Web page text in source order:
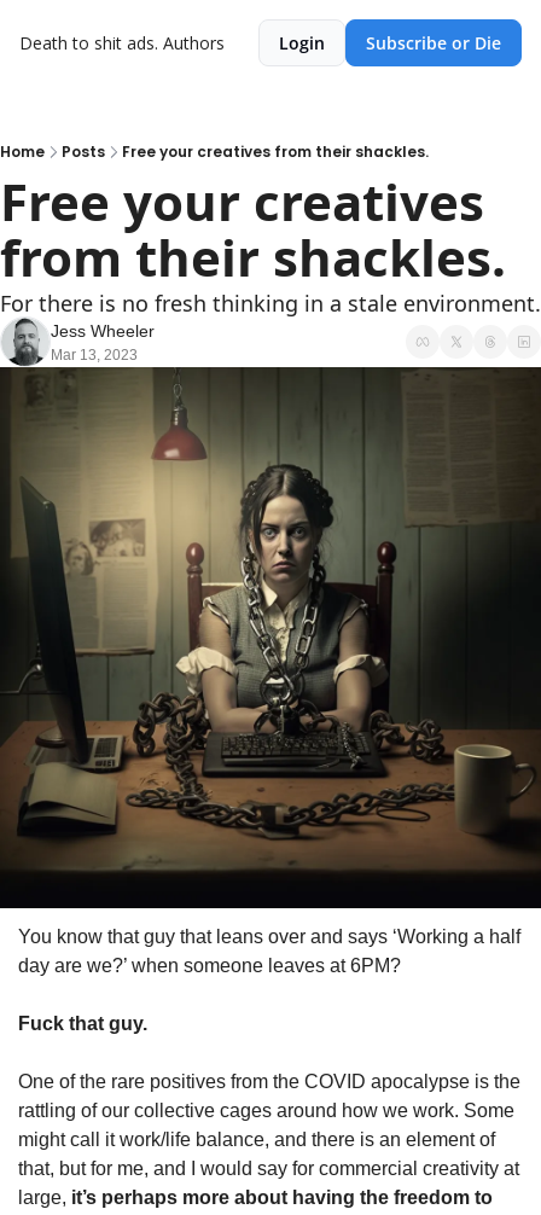
Death to shit ads. Authors Login Subscribe or Die
Home Posts Free your creatives from their shackles.
Free your creatives
from their shackles.
For there is no fresh thinking in a stale environment.
Jess Wheeler
Mar 13, 2023
You know that guy that leans over and says ‘Working a half
day are we?’ when someone leaves at 6PM?
Fuck that guy.
One of the rare positives from the COVID apocalypse is the
rattling of our collective cages around how we work. Some
might call it work/life balance, and there is an element of
that, but for me, and I would say for commercial creativity at
large, it’s perhaps more about having the freedom to